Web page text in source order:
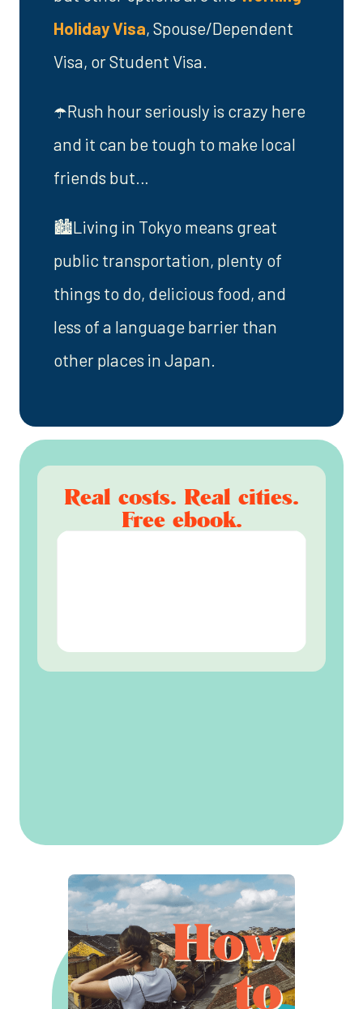
Holiday Visa, Spouse/Dependent
Visa, or Student Visa.
☂️Rush hour seriously is crazy here
and it can be tough to make local
friends but…
🏙️Living in Tokyo means great
public transportation, plenty of
things to do, delicious food, and
less of a language barrier than
other places in Japan.
Real costs. Real cities.
Free ebook.